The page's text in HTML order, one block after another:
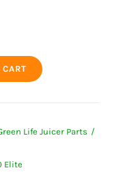
Life Juicer Parts
Elite